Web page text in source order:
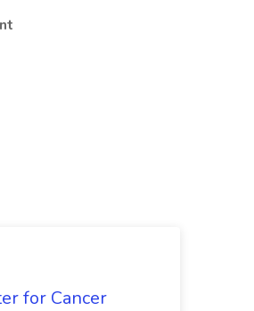
for Cancer